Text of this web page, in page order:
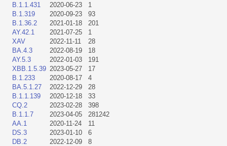
B.1.1.431
2020-06-23
1
B.1.319
2020-09-23
93
B.1.36.2
2021-01-18
201
AY.42.1
2021-07-25
1
XAV
2022-11-11
28
BA.4.3
2022-08-19
18
AY.5.3
2022-01-03
191
XBB.1.5.39 2023-05-27
17
B.1.233
2020-08-17
4
BA.5.1.27
2022-12-29
28
B.1.1.139
2020-12-18
33
CQ.2
2023-02-28
398
B.1.1.7
2023-04-05
281242
AA.1
2020-11-24
11
DS.3
2023-01-10
6
DB.2
2022-12-09
8